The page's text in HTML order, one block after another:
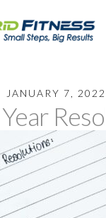
JANUARY 7, 2022